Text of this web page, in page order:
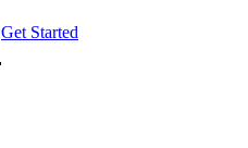
Get Started